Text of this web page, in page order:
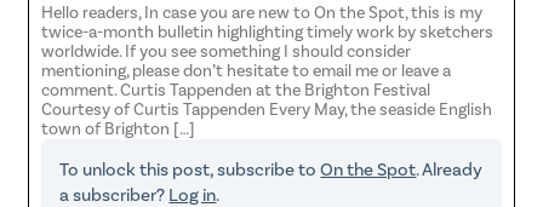
Hello readers, In case you are new to On the Spot, this is my
twice-a-month bulletin highlighting timely work by sketchers
worldwide. If you see something I should consider
mentioning, please don’t hesitate to email me or leave a
comment. Curtis Tappenden at the Brighton Festival
Courtesy of Curtis Tappenden Every May, the seaside English
town of Brighton […]
To unlock this post, subscribe toOn the Spot. Already
a subscriber? Log in.